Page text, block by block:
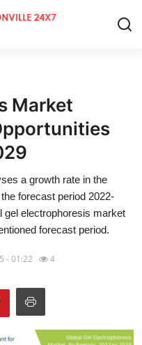
Market
a growth rate in the
forecast period 2022-
gel electrophoresis market
forecast period.
- 01:22 4